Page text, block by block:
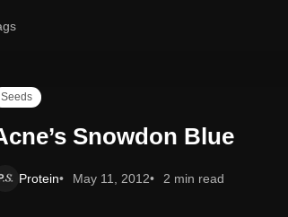
Blue
Seeds
Snowdon Blue
Protein May 11, 2012 2 min read